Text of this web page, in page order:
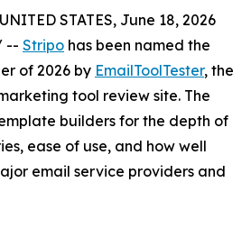
STATES, June 18, 2026
-- Stripo has been named the
of 2026 by EmailToolTester, the
tool review site. The
builders for the depth of
ease of use, and how well
email service providers and